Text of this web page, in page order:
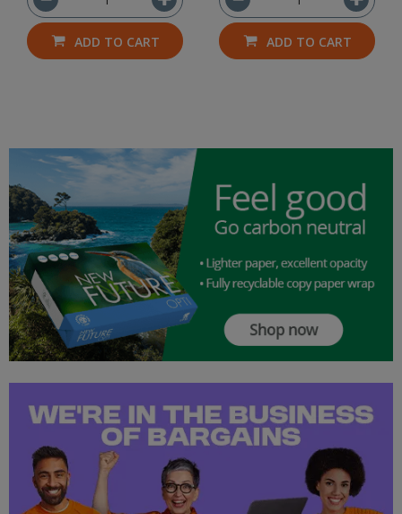
ADD TO CART ADD TO CART